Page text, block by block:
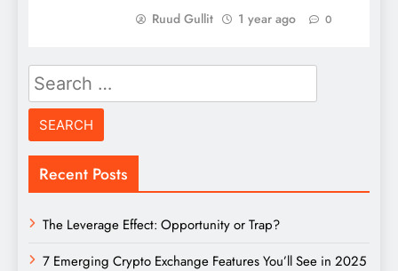
Ruud Gullit 1 year ago 0
Search
for:
Recent Posts
The Leverage Effect: Opportunity or Trap?
7 Emerging Crypto Exchange Features You’ll See in 2025